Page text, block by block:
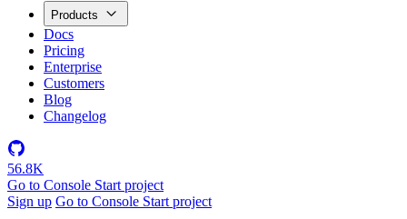
Products
Docs
Pricing
Enterprise
Customers
Blog
Changelog
56.8K
Go to Console Start project
Sign up Go to Console Start project